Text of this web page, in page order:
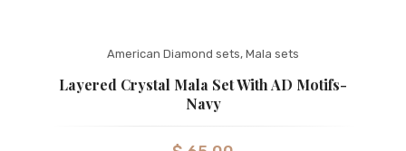
American Diamond sets, Mala sets
Layered Crystal Mala Set With AD Motifs-
Navy